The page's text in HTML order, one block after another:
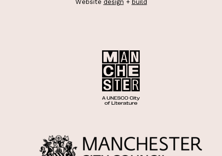
Website design + build